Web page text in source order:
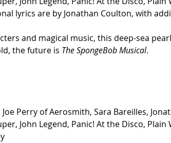
lyrics are by Jonathan Coulton, with
and magical music, this deep-sea
the future is The SpongeBob Musical.
Perry of Aerosmith, Sara Bareilles,
John Legend, Panic! At the Disco, Plain